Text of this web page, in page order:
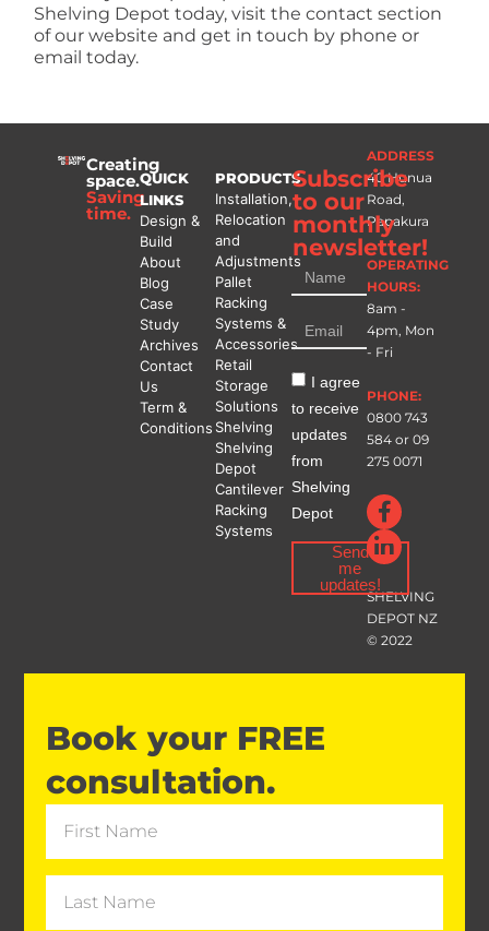
Shelving Depot today, visit the contact section
of our website and get in touch by phone or
email today.
Creating
space.
Saving
time.
ADDRESS
40 Hunua
Road,
Papakura
OPERATING
HOURS:
8am -
4pm, Mon
- Fri
PHONE:
0800 743
584 or 09
275 0071
SHELVING
DEPOT NZ
© 2022
QUICK
LINKS
Design &
Build
About
Blog
Case
Study
Archives
Contact
Us
Term &
Conditions
PRODUCTS
Installation,
Relocation
and
Adjustments
Pallet
Racking
Systems &
Accessories
Retail
Storage
Solutions
Shelving
Shelving
Depot
Cantilever
Racking
Systems
Subscribe
to our
monthly
newsletter!
I agree
to receive
updates
from
Shelving
Depot
Send
me
updates!
Book your FREE
consultation.